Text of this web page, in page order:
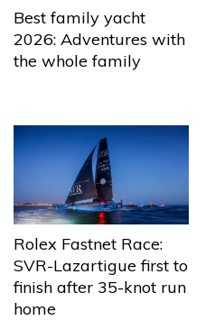
Best family yacht
2026: Adventures with
the whole family
Rolex Fastnet Race:
SVR-Lazartigue first to
finish after 35-knot run
home